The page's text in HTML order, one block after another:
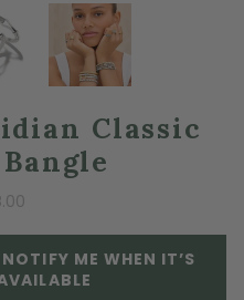
Classic
ME WHEN IT’S